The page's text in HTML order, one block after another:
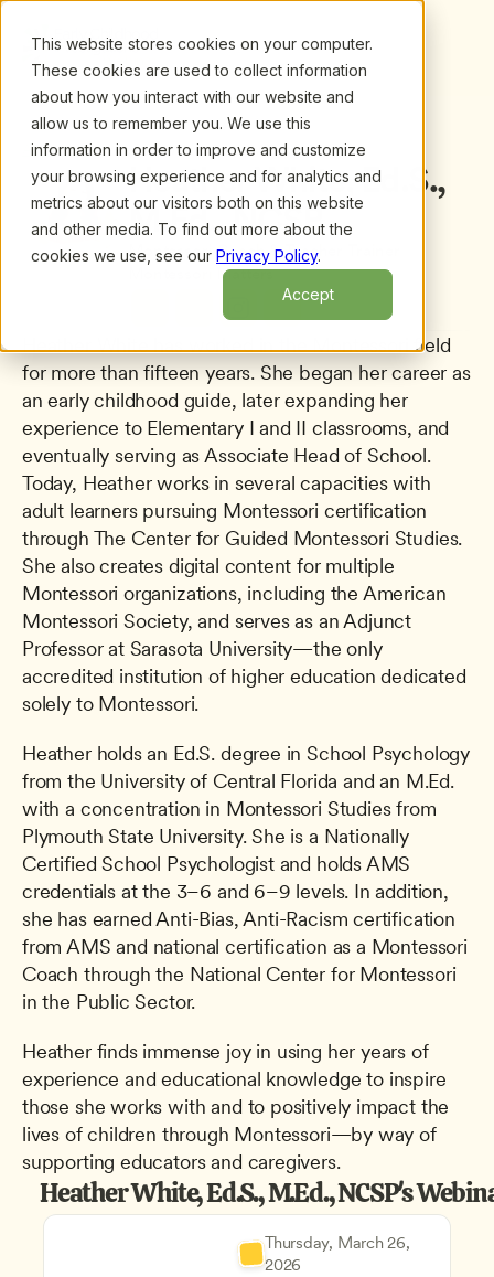
This website stores cookies on your computer.
These cookies are used to collect information
about how you interact with our website and
allow us to remember you. We use this
information in order to improve and customize
your browsing experience and for analytics and
metrics about our visitors both on this website
and other media. To find out more about the
cookies we use, see our Privacy Policy.
Accept
All presenters/ Heather White, Ed.S., M.Ed., NCSP
Heather White, Ed.S.,
M.Ed., NCSP
Montessori Coach & Teacher Trainer
Montessori Matters
Heather White has worked in the Montessori field
for more than fifteen years. She began her career as
an early childhood guide, later expanding her
experience to Elementary I and II classrooms, and
eventually serving as Associate Head of School.
Today, Heather works in several capacities with
adult learners pursuing Montessori certification
through The Center for Guided Montessori Studies.
She also creates digital content for multiple
Montessori organizations, including the American
Montessori Society, and serves as an Adjunct
Professor at Sarasota University—the only
accredited institution of higher education dedicated
solely to Montessori.
Heather holds an Ed.S. degree in School Psychology
from the University of Central Florida and an M.Ed.
with a concentration in Montessori Studies from
Plymouth State University. She is a Nationally
Certified School Psychologist and holds AMS
credentials at the 3–6 and 6–9 levels. In addition,
she has earned Anti-Bias, Anti-Racism certification
from AMS and national certification as a Montessori
Coach through the National Center for Montessori
in the Public Sector.
Heather finds immense joy in using her years of
experience and educational knowledge to inspire
those she works with and to positively impact the
lives of children through Montessori—by way of
supporting educators and caregivers.
Heather White, Ed.S., M.Ed., NCSP's
Thursday, March 26,
2026